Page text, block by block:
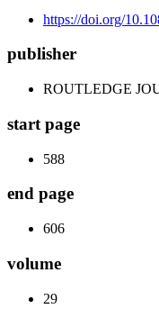
https://doi.org/
publisher
ROUTLEDGE
start page
588
end page
606
volume
29